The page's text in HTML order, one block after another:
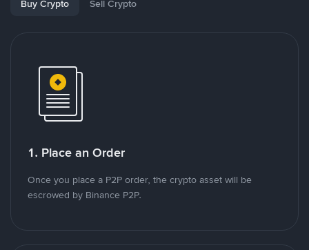
Buy Crypto Sell Crypto
1. Place an Order
Once you place a P2P order, the crypto asset will be
escrowed by Binance P2P.